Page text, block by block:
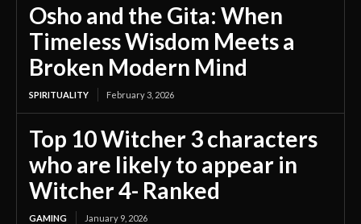
Osho and the Gita: When
Timeless Wisdom Meets a
Broken Modern Mind
SPIRITUALITY February 3, 2026
Top 10 Witcher 3 characters
who are likely to appear in
Witcher 4- Ranked
GAMING January 9, 2026